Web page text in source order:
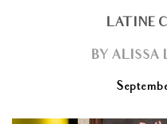
LATINE
BY ALISSA